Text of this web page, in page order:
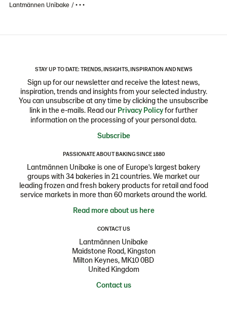
Lantmännen Unibake • • •
STAY UP TO DATE: TRENDS, INSIGHTS, INSPIRATION AND NEWS
Sign up for our newsletter and receive the latest news,
inspiration, trends and insights from your selected industry.
You can unsubscribe at any time by clicking the unsubscribe
link in the e-mails. Read our Privacy Policyfor further
information on the processing of your personal data.
Subscribe
PASSIONATE ABOUT BAKING SINCE 1880
Lantmännen Unibake is one of Europe's largest bakery
groups with 34 bakeries in 21 countries. We market our
leading frozen and fresh bakery products for retail and food
service markets in more than 60 markets around the world.
Read more about us here
CONTACT US
Lantmännen Unibake
Maidstone Road, Kingston
Milton Keynes, MK10 0BD
United Kingdom
Contact us